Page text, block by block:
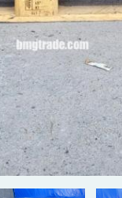
the way the
preferred language
website owners
on the site by